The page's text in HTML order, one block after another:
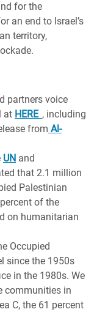
for the
an end to Israel’s
territory,
partners voice
at HERE , including
from Al-
UN and
that 2.1 million
Palestinian
of the
on humanitarian
Occupied
since the 1950s
in the 1980s. We
communities in
C, the 61 percent